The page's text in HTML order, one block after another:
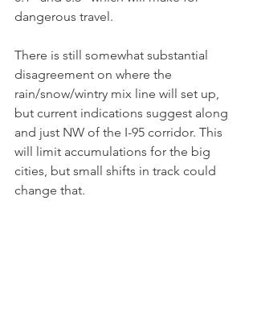
dangerous travel.
There is still somewhat substantial
disagreement on where the
rain/snow/wintry mix line will set up,
but current indications suggest along
and just NW of the I-95 corridor. This
will limit accumulations for the big
cities, but small shifts in track could
change that.